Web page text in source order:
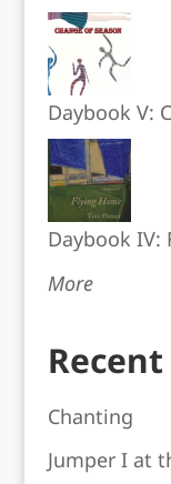
Daybook V:
Daybook IV:
More
Chanting
Jumper I at